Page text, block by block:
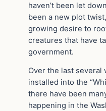
haven’t been let
been a new plot
growing desire to
creatures that have
government.
Over the last several
installed into the
there have been
happening in the